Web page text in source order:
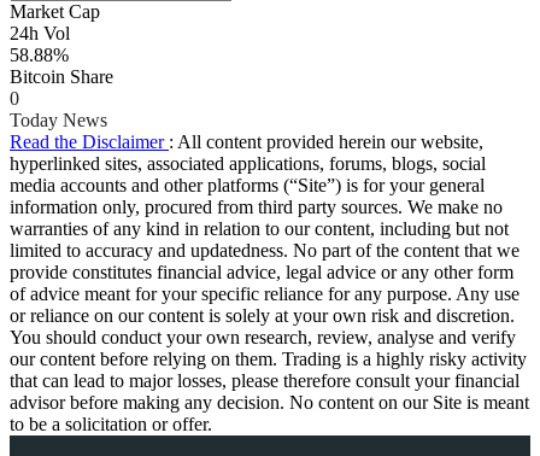
Market Cap
24h Vol
58.88%
Bitcoin Share
0
Today News
Read the Disclaimer : All content provided herein our website,
hyperlinked sites, associated applications, forums, blogs, social
media accounts and other platforms (“Site”) is for your general
information only, procured from third party sources. We make no
warranties of any kind in relation to our content, including but not
limited to accuracy and updatedness. No part of the content that we
provide constitutes financial advice, legal advice or any other form
of advice meant for your specific reliance for any purpose. Any use
or reliance on our content is solely at your own risk and discretion.
You should conduct your own research, review, analyse and verify
our content before relying on them. Trading is a highly risky activity
that can lead to major losses, please therefore consult your financial
advisor before making any decision. No content on our Site is meant
to be a solicitation or offer.